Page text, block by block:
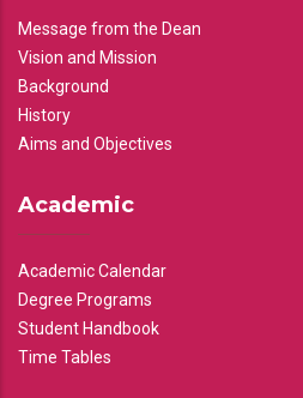
Message from the Dean
Vision and Mission
Background
History
Aims and Objectives
Academic
Academic Calendar
Degree Programs
Student Handbook
Time Tables